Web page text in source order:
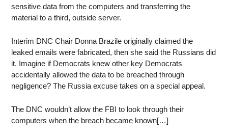
sensitive data from the computers and transferring the
material to a third, outside server.
Interim DNC Chair Donna Brazile originally claimed the
leaked emails were fabricated, then she said the Russians did
it. Imagine if Democrats knew other key Democrats
accidentally allowed the data to be breached through
negligence? The Russia excuse takes on a special appeal.
The DNC wouldn’t allow the FBI to look through their
computers when the breach became known[…]